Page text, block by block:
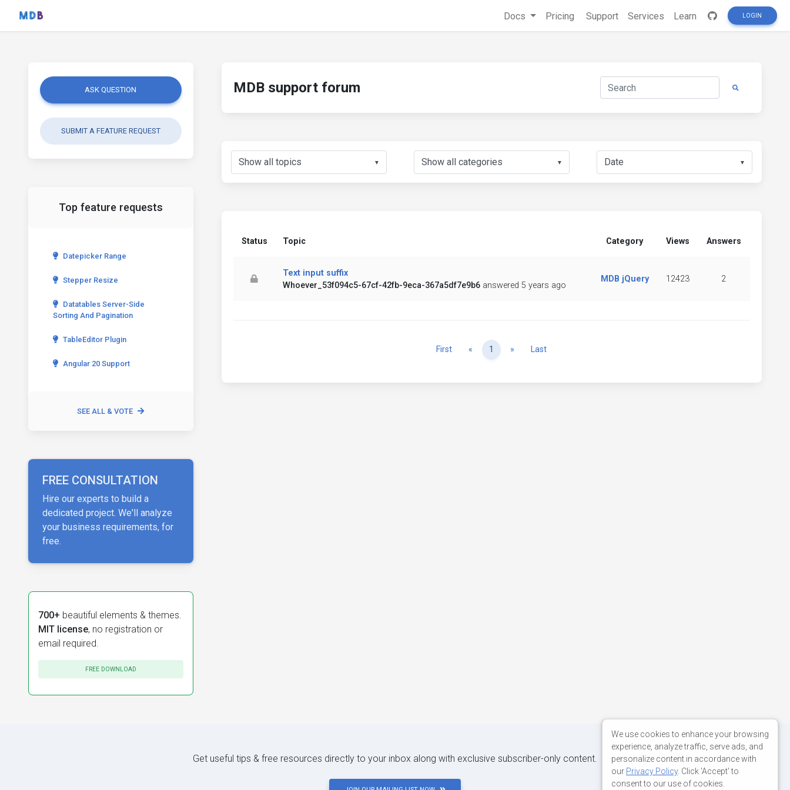
Docs Pricing Support Services Learn LOGIN
ASK QUESTION
SUBMIT A FEATURE REQUEST
Top feature requests
Datepicker Range
Stepper Resize
Datatables Server-Side
Sorting And Pagination
TableEditor Plugin
Angular 20 Support
SEE ALL & VOTE
FREE CONSULTATION
Hire our experts to build a
dedicated project. We'll analyze
your business requirements, for
free.
700+ beautiful elements & themes.
MIT license, no registration or
email required.
FREE DOWNLOAD
MDB support forum
▼ ▼ ▼
Status Topic Category Views Answers
Text input suffix
Whoever_53f094c5-67cf-42fb-9eca-367a5df7e9b6 answered 5 years ago
MDB jQuery 12423 2
First « Previous
1 » NextLast
Get useful tips & free resources directly to your inbox along with exclusive subscriber-only content.
We use cookies to enhance your browsing
experience, analyze traffic, serve ads, and
personalize content in accordance with
our Privacy Policy. Click 'Accept' to
consent to our use of cookies.